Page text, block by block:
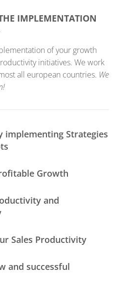
IMPLEMENTATION
of your growth
initiatives. We work
all european countries. We
implementing Strategies
Growth
and
Sales Productivity
and successful